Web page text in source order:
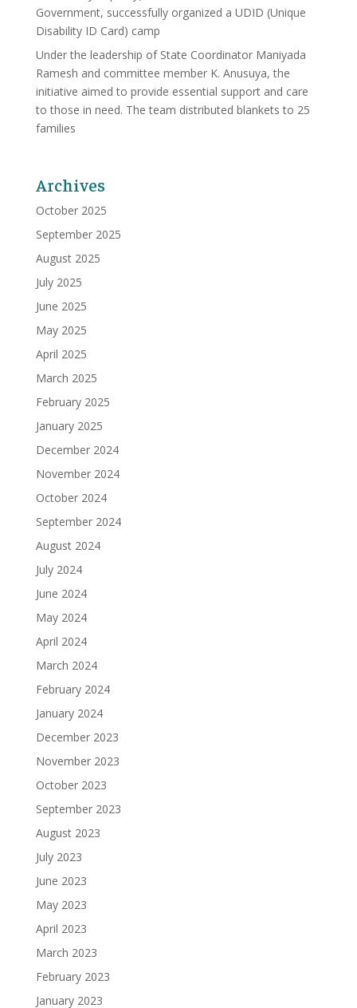
Government, successfully organized a UDID (Unique
Disability ID Card) camp
Under the leadership of State Coordinator Maniyada
Ramesh and committee member K. Anusuya, the
initiative aimed to provide essential support and care
to those in need. The team distributed blankets to 25
families
Archives
October 2025
September 2025
August 2025
July 2025
June 2025
May 2025
April 2025
March 2025
February 2025
January 2025
December 2024
November 2024
October 2024
September 2024
August 2024
July 2024
June 2024
May 2024
April 2024
March 2024
February 2024
January 2024
December 2023
November 2023
October 2023
September 2023
August 2023
July 2023
June 2023
May 2023
April 2023
March 2023
February 2023
January 2023